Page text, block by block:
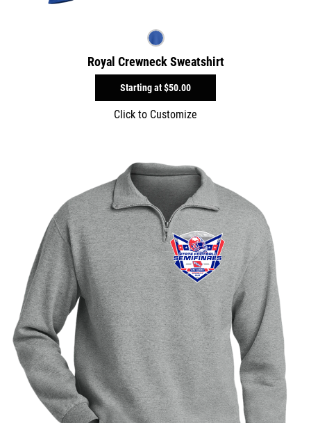
Royal Crewneck Sweatshirt
Starting at$50.00
Click to Customize